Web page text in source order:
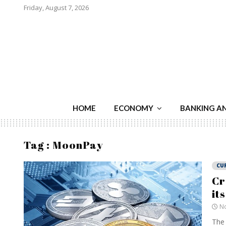
Friday, August 7, 2026
HOME ECONOMY BANKING
Tag : MoonPay